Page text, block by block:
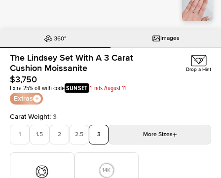
Images
The Lindsey Set With A 3 Carat
Cushion Moissanite
$3,750
Extra 25% off with codeSUNSET *Ends August 11
Extras
Drop a Hint
Carat Weight: 3
1 1.5 2 2.5 3 More Sizes